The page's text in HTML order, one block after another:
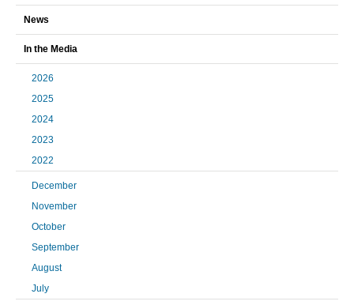
News
In the Media
2026
2025
2024
2023
2022
December
November
October
September
August
July